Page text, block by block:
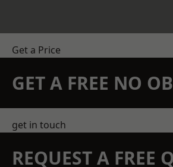
Get a Price
GET A FREE NO
get in touch
REQUEST A FREE